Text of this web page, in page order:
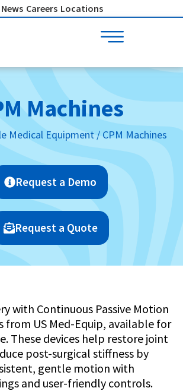
News Careers Locations
Machines
Medical Equipment/ CPM Machines
Request a Demo
Request a Quote
with Continuous Passive Motion
from US Med-Equip, available for
These devices help restore joint
post-surgical stiffness by
gentle motion with
and user-friendly controls.